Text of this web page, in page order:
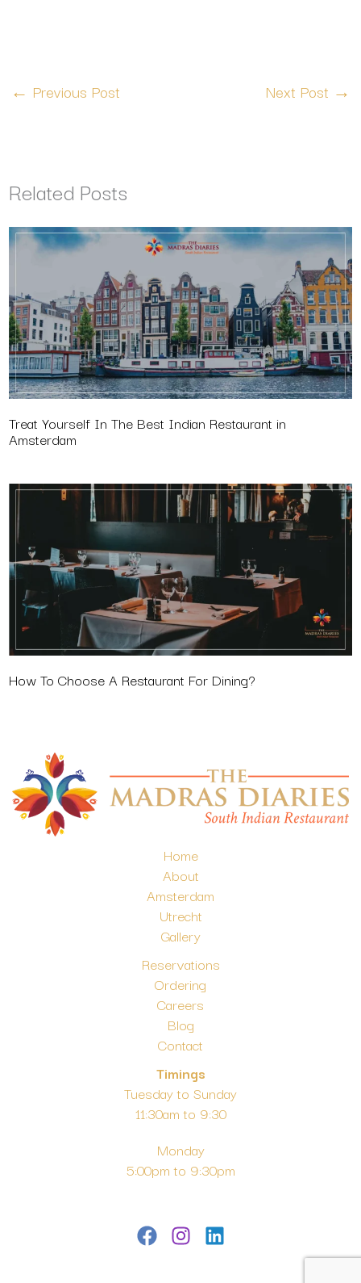
← Previous Post Next Post →
Related Posts
Treat Yourself In The Best Indian Restaurant in
Amsterdam
How To Choose A Restaurant For Dining?
Home
About
Amsterdam
Utrecht
Gallery
Reservations
Ordering
Careers
Blog
Contact
Timings
Tuesday to Sunday
11:30am to 9:30
Monday
5:00pm to 9:30pm